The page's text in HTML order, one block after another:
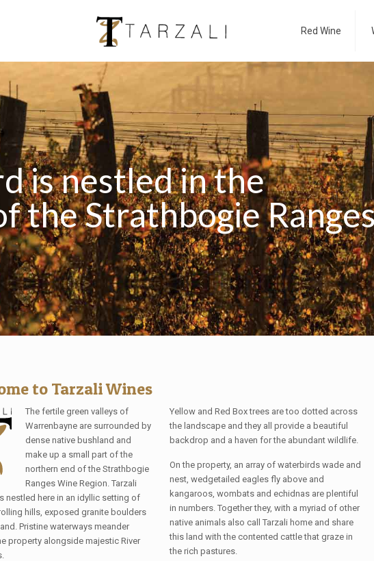
Red Wine
is nestled in the
the Strathbogie
to Tarzali Wines
The fertile green valleys of
Warrenbayne are surrounded by
dense native bushland and
make up a small part of the
northern end of the Strathbogie
Ranges Wine Region. Tarzali
nestled here in an idyllic setting of
hills, exposed granite boulders
Pristine waterways meander
property alongside majestic River
Yellow and Red Box trees are too dotted across
the landscape and they all provide a beautiful
backdrop and a haven for the abundant wildlife.
On the property, an array of waterbirds wade and
nest, wedgetailed eagles fly above and
kangaroos, wombats and echidnas are plentiful
in numbers. Together they, with a myriad of other
native animals also call Tarzali home and share
this land with the contented cattle that graze in
the rich pastures.